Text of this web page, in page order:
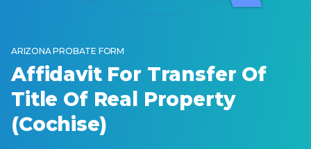
ARIZONA PROBATE FORM
Affidavit For Transfer Of
Title Of Real Property
(Cochise)